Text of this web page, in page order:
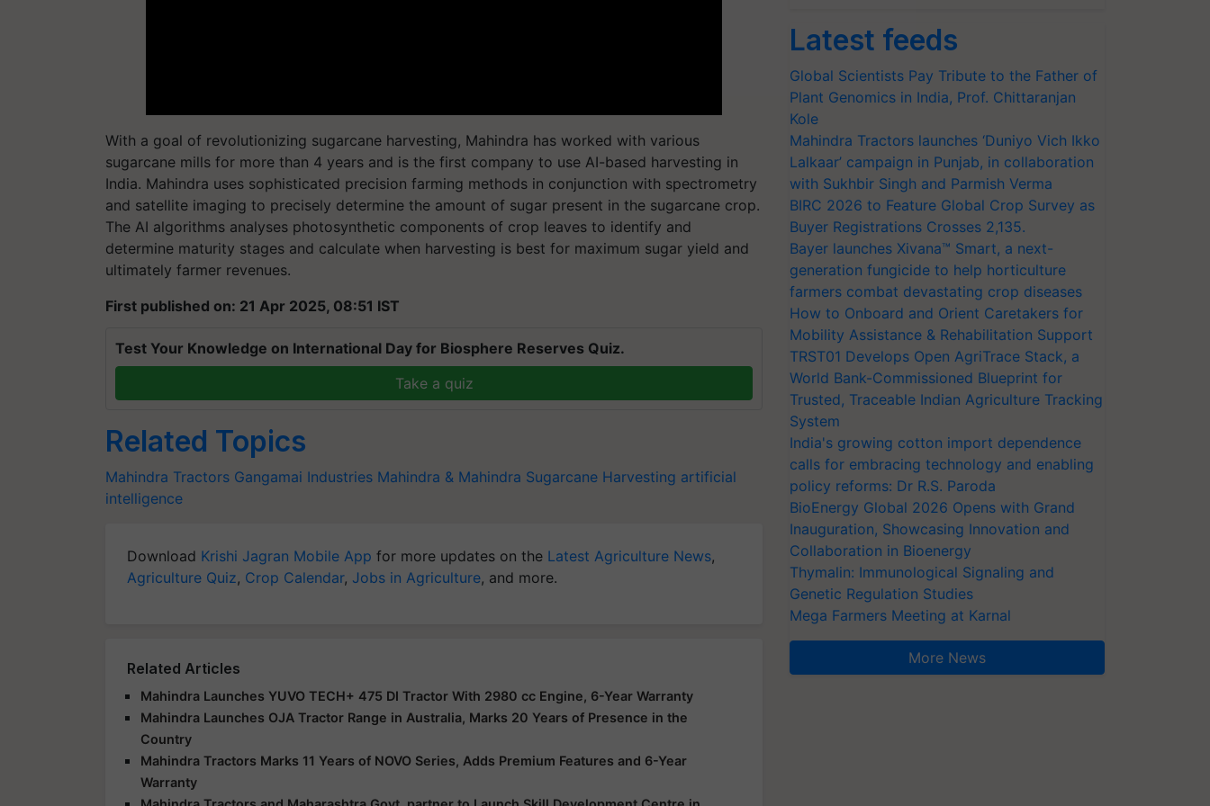
With a goal of revolutionizing sugarcane harvesting, Mahindra has worked with various
sugarcane mills for more than 4 years and is the first company to use AI-based harvesting in
India. Mahindra uses sophisticated precision farming methods in conjunction with spectrometry
and satellite imaging to precisely determine the amount of sugar present in the sugarcane crop.
The AI algorithms analyses photosynthetic components of crop leaves to identify and
determine maturity stages and calculate when harvesting is best for maximum sugar yield and
ultimately farmer revenues.
First published on: 21 Apr 2025, 08:51 IST
Test Your Knowledge on International Day for Biosphere Reserves Quiz.
Take a quiz
Related Topics
Mahindra Tractors Gangamai Industries Mahindra & Mahindra Sugarcane Harvesting artificial
intelligence
Download Krishi Jagran Mobile App for more updates on the Latest Agriculture News,
Agriculture Quiz, Crop Calendar, Jobs in Agriculture, and more.
Related Articles
Mahindra Launches YUVO TECH+ 475 DI Tractor With 2980 cc Engine, 6-Year Warranty
Mahindra Launches OJA Tractor Range in Australia, Marks 20 Years of Presence in the
Country
Mahindra Tractors Marks 11 Years of NOVO Series, Adds Premium Features and 6-Year
Warranty
Latest feeds
Global Scientists Pay Tribute to the Father of
Plant Genomics in India, Prof. Chittaranjan
Kole
Mahindra Tractors launches ‘Duniyo Vich Ikko
Lalkaar’ campaign in Punjab, in collaboration
with Sukhbir Singh and Parmish Verma
BIRC 2026 to Feature Global Crop Survey as
Buyer Registrations Crosses 2,135.
Bayer launches Xivana™ Smart, a next-
generation fungicide to help horticulture
farmers combat devastating crop diseases
How to Onboard and Orient Caretakers for
Mobility Assistance & Rehabilitation Support
TRST01 Develops Open AgriTrace Stack, a
World Bank-Commissioned Blueprint for
Trusted, Traceable Indian Agriculture Tracking
System
India's growing cotton import dependence
calls for embracing technology and enabling
policy reforms: Dr R.S. Paroda
BioEnergy Global 2026 Opens with Grand
Inauguration, Showcasing Innovation and
Collaboration in Bioenergy
Thymalin: Immunological Signaling and
Genetic Regulation Studies
Mega Farmers Meeting at Karnal
More News